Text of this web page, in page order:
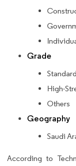
Grade
Standard
High-
Others
Geography
Saudi
According to